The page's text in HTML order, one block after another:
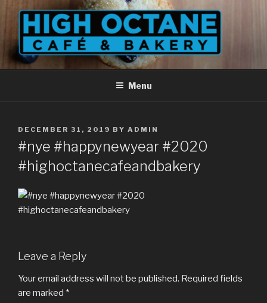
content
Menu
POSTED
ON
DECEMBER 31, 2019 BY ADMIN
#nye #happynewyear #2020
#highoctanecafeandbakery
Leave a Reply
Your email address will not be published. Required fields
are marked *